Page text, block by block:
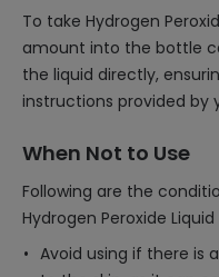
To take Hydrogen
amount into the bottle
the liquid directly,
instructions provided by
When Not to Use
Following are the
Hydrogen Peroxide
Avoid using if there is